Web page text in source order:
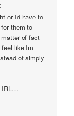
or Id have to
them to
of fact
like Im
of simply
IRL…